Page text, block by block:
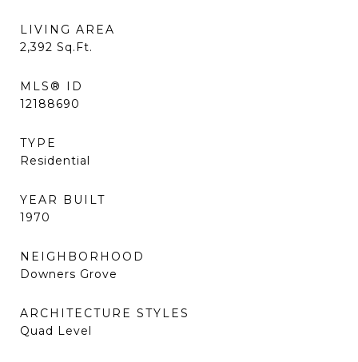
LIVING AREA
2,392 Sq.Ft.
MLS® ID
12188690
TYPE
Residential
YEAR BUILT
1970
NEIGHBORHOOD
Downers Grove
ARCHITECTURE STYLES
Quad Level